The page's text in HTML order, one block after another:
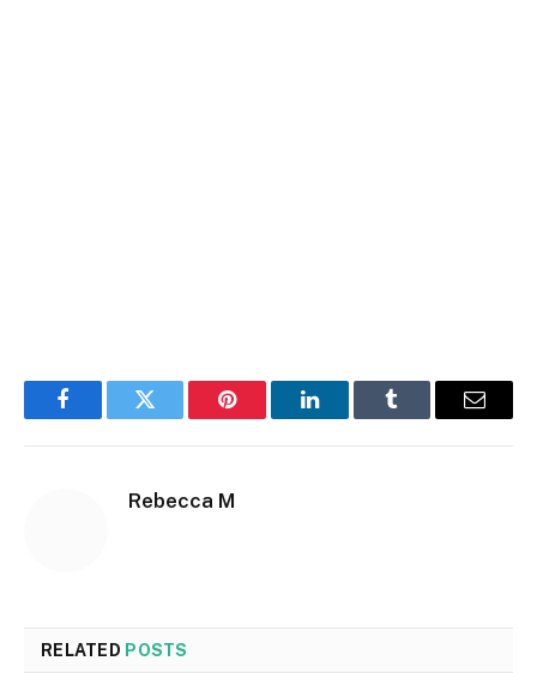
FacebookTwitter Pinterest LinkedInTumblr Email
Rebecca M
RELATED POSTS